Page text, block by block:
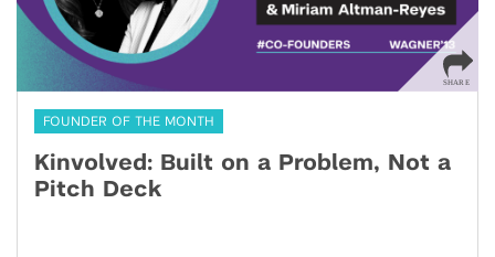
FOUNDER OF THE MONTH
Kinvolved: Built on a Problem, Not a
Pitch Deck